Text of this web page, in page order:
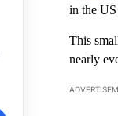
in the
This
nearly